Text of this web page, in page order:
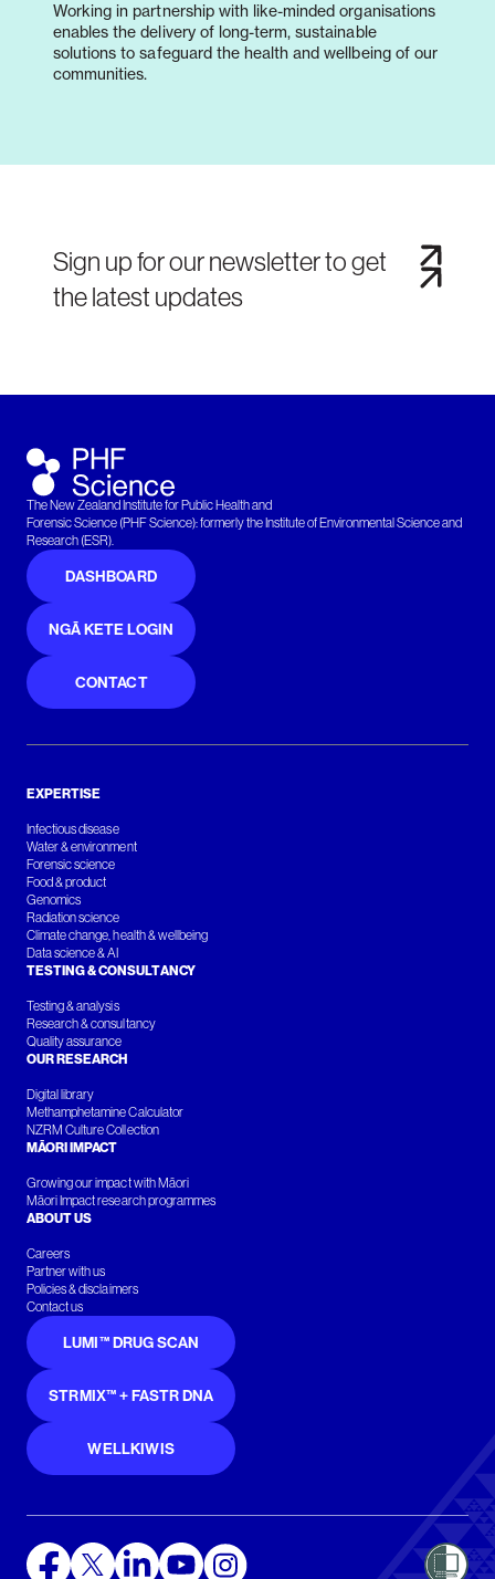
Working in partnership with like-minded organisations
enables the delivery of long-term, sustainable
solutions to safeguard the health and wellbeing of our
communities.
Sign up for our newsletter to get
the latest updates
The New Zealand Institute for Public Health and
Forensic Science (PHF Science): formerly the Institute of Environmental Science and
Research (ESR).
DASHBOARD
NGĀ KETE LOGIN
CONTACT
EXPERTISE
Infectious disease
Water & environment
Forensic science
Food & product
Genomics
Radiation science
Climate change, health & wellbeing
Data science & AI
TESTING & CONSULTANCY
Testing & analysis
Research & consultancy
Quality assurance
OUR RESEARCH
Digital library
Methamphetamine Calculator
NZRM Culture Collection
MĀORI IMPACT
Growing our impact with Māori
Māori Impact research programmes
ABOUT US
Careers
Partner with us
Policies & disclaimers
Contact us
LUMI™ DRUG SCAN
STRMIX™ + FASTR DNA
WELLKIWIS